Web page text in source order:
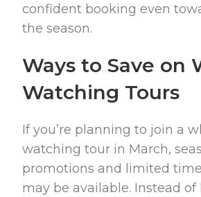
confident booking even
the season.
Ways to Save on
Watching Tours
If you’re planning to join a
watching tour in March,
promotions and limited
may be available. Instead of